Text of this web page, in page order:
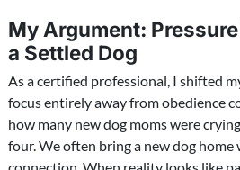
My Argument:
a Settled Dog
As a certified professional, I shifted
focus entirely away from obedience
how many new dog moms were
four. We often bring a new dog